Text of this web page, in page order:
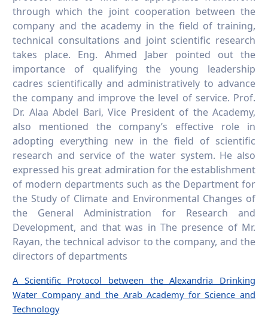
through which the joint cooperation between the
company and the academy in the field of training,
technical consultations and joint scientific research
takes place. Eng. Ahmed Jaber pointed out the
importance of qualifying the young leadership
cadres scientifically and administratively to advance
the company and improve the level of service. Prof.
Dr. Alaa Abdel Bari, Vice President of the Academy,
also mentioned the company’s effective role in
adopting everything new in the field of scientific
research and service of the water system. He also
expressed his great admiration for the establishment
of modern departments such as the Department for
the Study of Climate and Environmental Changes of
the General Administration for Research and
Development, and that was in The presence of Mr.
Rayan, the technical advisor to the company, and the
directors of departments
A Scientific Protocol between the Alexandria Drinking
Water Company and the Arab Academy for Science and
Technology